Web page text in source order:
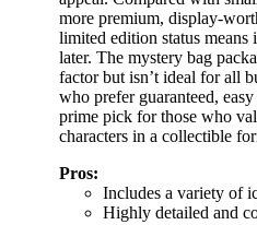
more premium, display-
limited edition status
later. The mystery bag
factor but isn’t ideal for all
who prefer guaranteed, easy
prime pick for those who
characters in a collectible
Pros:
Includes a variety of
Highly detailed and